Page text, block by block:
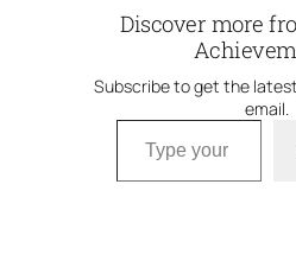
Discover more
Subscribe to get the
email.
Type your email…